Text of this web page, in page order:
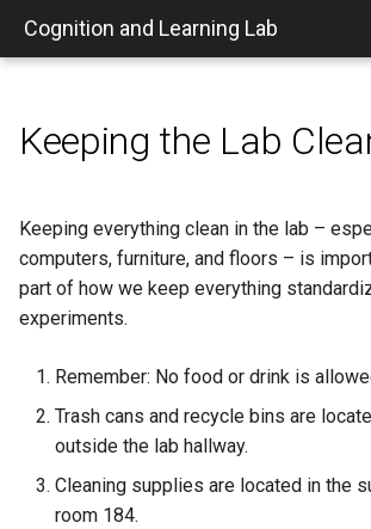
Cognition and Learning Lab
Home
Getting on Board
Links
People and Roles
Overview of the Research
IRB Information
Creating a New Sona
Experiment
Preparing a Lab Experiment
Posting Timeslots in Sona
Running Sona Experiments
Awarding Credits in Sona
Set up a VPN
Necessary Programs
Repositories
File Types
Basic Experiment Structure
Versions and
Who's Who in the Psych
Recommendation Letters
Journals
Travel Information
mkdocs Customizations
Plugin Development
Keeping the Lab
Keeping everything clean in the lab –
computers, furniture, and floors – is
part of how we keep everything
experiments.
Remember: No food or drink is
Trash cans and recycle bins are
outside the lab hallway.
Cleaning supplies are located in the
room 184.